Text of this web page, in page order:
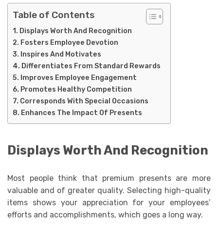
Table of Contents
Displays Worth And Recognition
Fosters Employee Devotion
Inspires And Motivates
Differentiates From Standard Rewards
Improves Employee Engagement
Promotes Healthy Competition
Corresponds With Special Occasions
Enhances The Impact Of Presents
Displays Worth And Recognition
Most people think that premium presents are more
valuable and of greater quality. Selecting high-quality
items shows your appreciation for your employees’
efforts and accomplishments, which goes a long way.